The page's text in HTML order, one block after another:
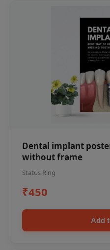
Dental implant
without frame
Status Ring
₹450
Add